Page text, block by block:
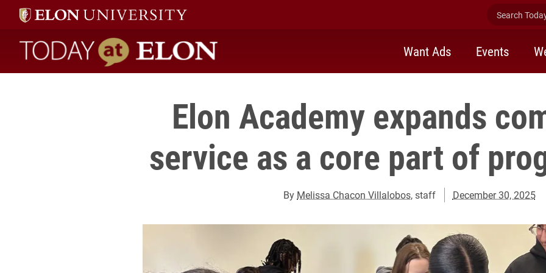
Search
Today at Elon home
Want Ads Events
Elon Academy expands
service as a core part of
By Melissa Chacon Villalobos, staff December 30, 2025